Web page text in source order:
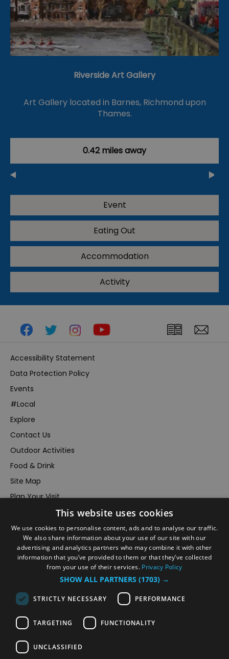
Riverside Art Gallery
Art Gallery located in Barnes, Richmond upon
Thames.
0.42 miles away
Event
Eating Out
Accommodation
Activity
Accessibility Statement
Data Protection Policy
Events
#Local
Explore
Contact Us
Outdoor Activities
Food & Drink
Site Map
Plan Your Visit
Inspire Me
Submit Your Event
Terms and Conditions
Members Login
Powered by Translate
© VisitRichmond 2026. All Rights Reserved
This website uses cookies
We use cookies to personalise content, ads and to analyse our traffic.
We also share information about your use of our site with our
advertising and analytics partners who may combine it with other
information that you’ve provided to them or that they’ve collected
from your use of their services. Privacy Policy
SHOW ALL PARTNERS (1703) →
STRICTLY NECESSARY PERFORMANCE
TARGETING FUNCTIONALITY
UNCLASSIFIED